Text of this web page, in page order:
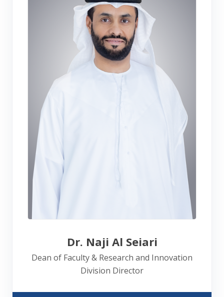
Dr. Naji Al Seiari
Dean of Faculty & Research and Innovation
Division Director